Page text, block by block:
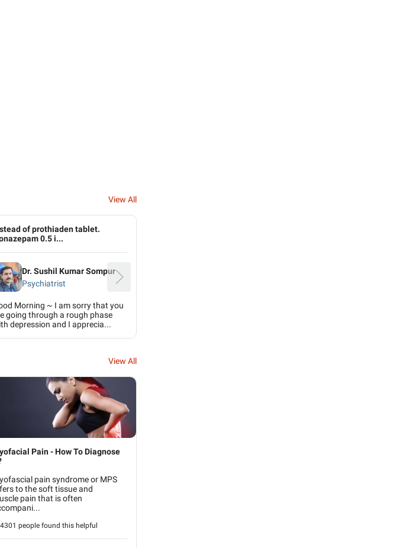
View All
of prothiaden tablet​.
0.5 i...
Dr. Sushil Kumar Sompur
Psychiatrist
Morning ~ I am sorry that you
going through a rough phase
depression and I apprecia...
View All
Pain - How To Diagnose
pain syndrome or MPS
to the soft tissue and
pain that is often
4301 people found this helpful